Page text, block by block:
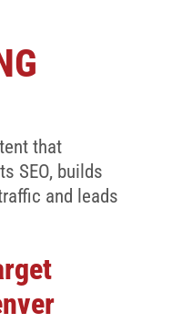
that
SEO, builds
and leads